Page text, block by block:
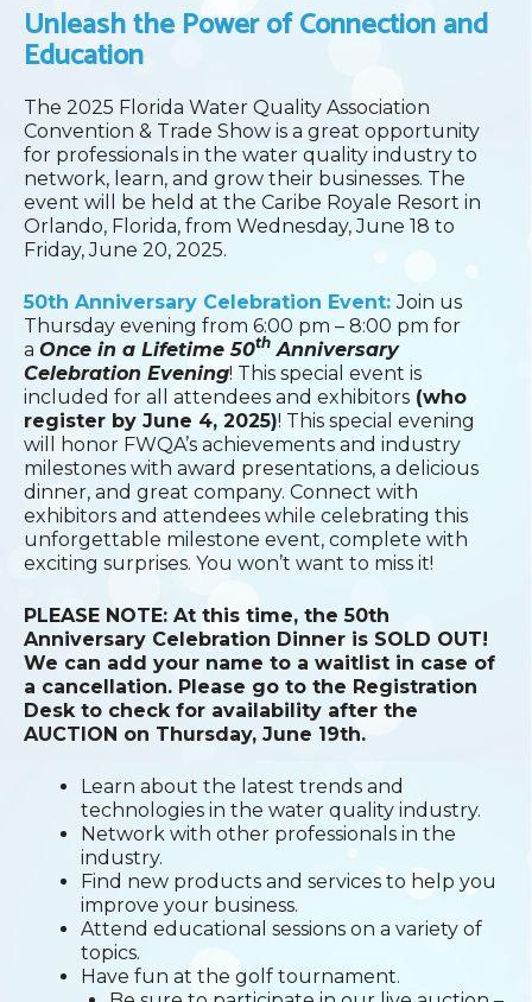
Unleash the Power of Connection and
Education
The 2025 Florida Water Quality Association
Convention & Trade Show is a great opportunity
for professionals in the water quality industry to
network, learn, and grow their businesses. The
event will be held at the Caribe Royale Resort in
Orlando, Florida, from Wednesday, June 18 to
Friday, June 20, 2025.
50th Anniversary Celebration Event:Join us
Thursday evening from 6:00 pm – 8:00 pm for
a Once in a Lifetime 50th Anniversary
Celebration Evening! This special event is
included for all attendees and exhibitors (who
register by June 4, 2025)! This special evening
will honor FWQA’s achievements and industry
milestones with award presentations, a delicious
dinner, and great company. Connect with
exhibitors and attendees while celebrating this
unforgettable milestone event, complete with
exciting surprises. You won’t want to miss it!
PLEASE NOTE: At this time, the 50th
Anniversary Celebration Dinner is SOLD OUT!
We can add your name to a waitlist in case of
a cancellation. Please go to the Registration
Desk to check for availability after the
AUCTION on Thursday, June 19th.
Learn about the latest trends and
technologies in the water quality industry.
Network with other professionals in the
industry.
Find new products and services to help you
improve your business.
Attend educational sessions on a variety of
topics.
Have fun at the golf tournament.